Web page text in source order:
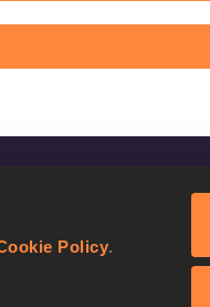
Policy.
Facebook